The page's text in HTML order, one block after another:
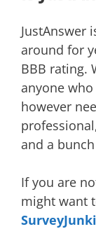
JustAnswer
around for
BBB rating.
anyone
however
and a
If you are
might want